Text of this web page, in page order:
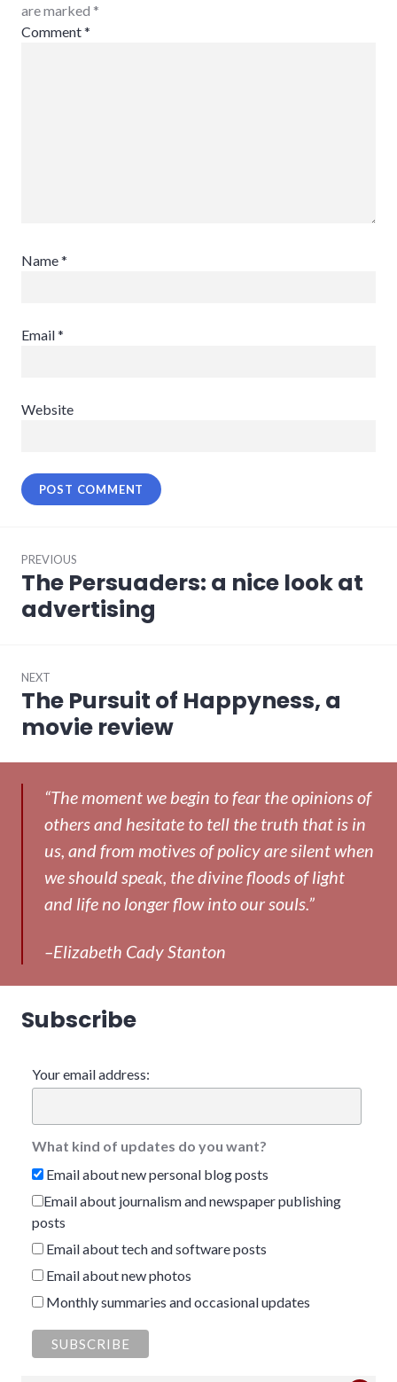
are marked *
Comment*
Name*
Email*
Website
navigation
PREVIOUS
Previous
post:
The Persuaders: a nice look at
advertising
NEXT
Next
post:
The Pursuit of Happyness, a
movie review
“The moment we begin to fear the opinions of
others and hesitate to tell the truth that is in
us, and from motives of policy are silent when
we should speak, the divine floods of light
and life no longer flow into our souls.”
–Elizabeth Cady Stanton
Subscribe
Your email address:
What kind of updates do you want?
Email about new personal blog posts
Email about journalism and newspaper publishing
posts
Email about tech and software posts
Email about new photos
Monthly summaries and occasional updates